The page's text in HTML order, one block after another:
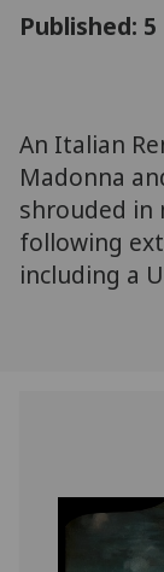
Published:
An Italian
Madonna
shrouded in
following
including a